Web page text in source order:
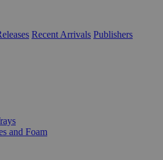
Recent Arrivals Publishers
and Foam